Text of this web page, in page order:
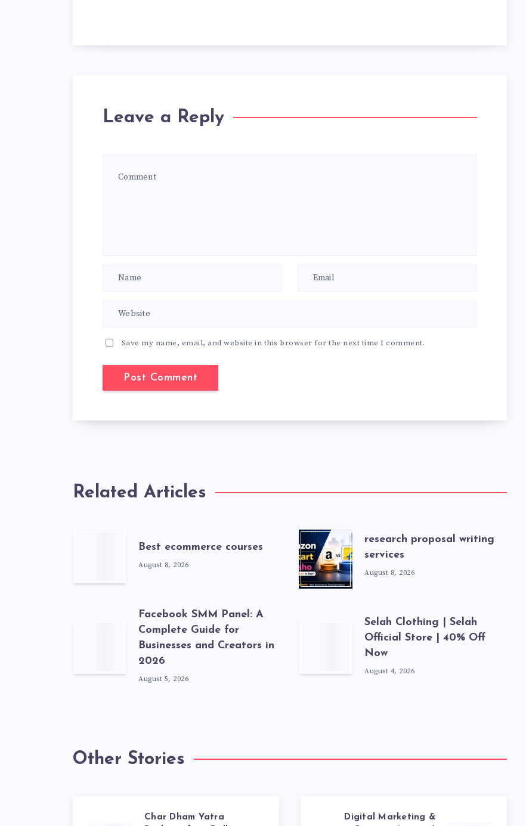
Leave a Reply
Save my name, email, and website in this browser for the next time I comment.
Related Articles
Best ecommerce courses
August 8, 2026
research proposal writing
services
August 8, 2026
Facebook SMM Panel: A
Complete Guide for
Businesses and Creators in
2026
August 5, 2026
Selah Clothing | Selah
Official Store | 40% Off
Now
August 4, 2026
Other Stories
Digital Marketing &
Char Dham Yatra